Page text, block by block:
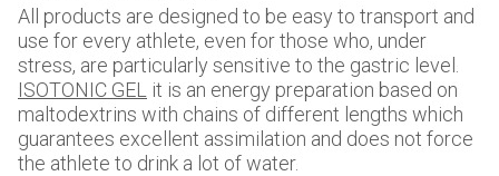
All products are designed to be easy to transport and
use for every athlete, even for those who, under
stress, are particularly sensitive to the gastric level.
ISOTONIC GEL
it is an energy preparation based on
maltodextrins with chains of different lengths which
guarantees excellent assimilation and does not force
the athlete to drink a lot of water.